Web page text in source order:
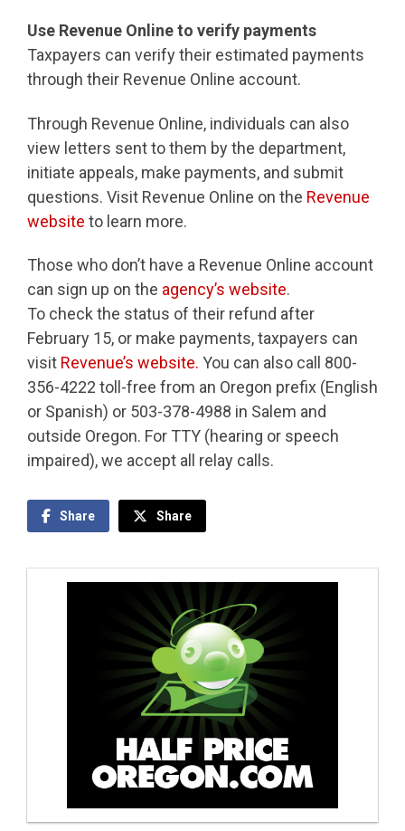
Use Revenue Online to verify payments
Taxpayers can verify their estimated payments
through their Revenue Online account.
Through Revenue Online, individuals can also
view letters sent to them by the department,
initiate appeals, make payments, and submit
questions. Visit Revenue Online on the Revenue
website to learn more.
Those who don’t have a Revenue Online account
can sign up on the agency’s website.
To check the status of their refund after
February 15, or make payments, taxpayers can
visit Revenue’s website. You can also call 800-
356-4222 toll-free from an Oregon prefix (English
or Spanish) or 503-378-4988 in Salem and
outside Oregon. For TTY (hearing or speech
impaired), we accept all relay calls.
Share Share